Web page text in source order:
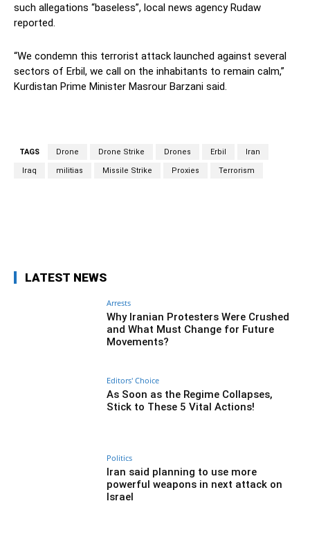
such allegations “baseless”, local news agency Rudaw
reported.
“We condemn this terrorist attack launched against several
sectors of Erbil, we call on the inhabitants to remain calm,”
Kurdistan Prime Minister Masrour Barzani said.
TAGS Drone Drone Strike Drones Erbil Iran
Iraq militias Missile Strike Proxies Terrorism
LATEST NEWS
Arrests
Why Iranian Protesters Were Crushed
and What Must Change for Future
Movements?
Editors' Choice
As Soon as the Regime Collapses,
Stick to These 5 Vital Actions!
Politics
Iran said planning to use more
powerful weapons in next attack on
Israel